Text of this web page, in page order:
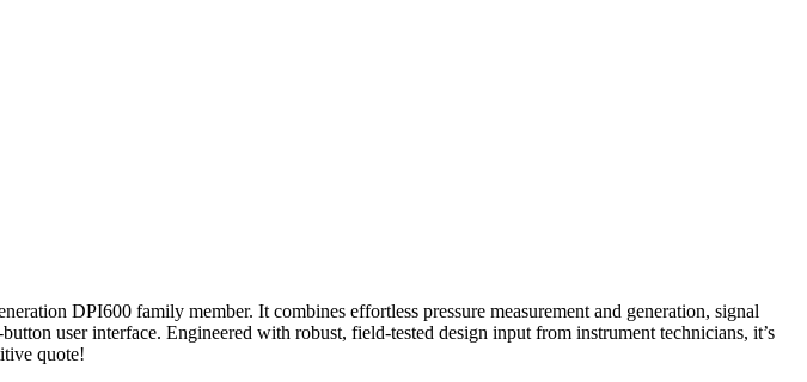
DPI600 family member. It combines effortless pressure measurement and generation, signal
user interface. Engineered with robust, field-tested design input from instrument technicians, it’s
quote!